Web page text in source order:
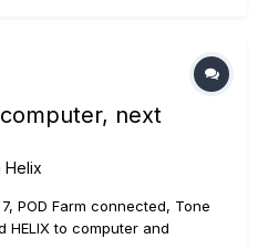
next
Helix
POD Farm connected, Tone
HELIX to computer and